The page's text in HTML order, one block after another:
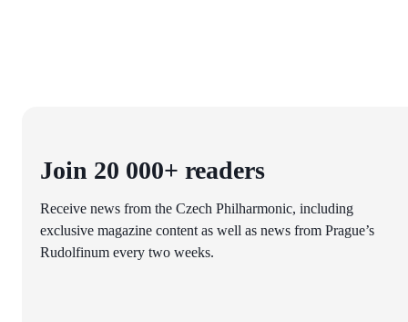
Join 20 000+ readers
Receive news from the Czech Philharmonic, including
exclusive magazine content as well as news from Prague’s
Rudolfinum every two weeks.